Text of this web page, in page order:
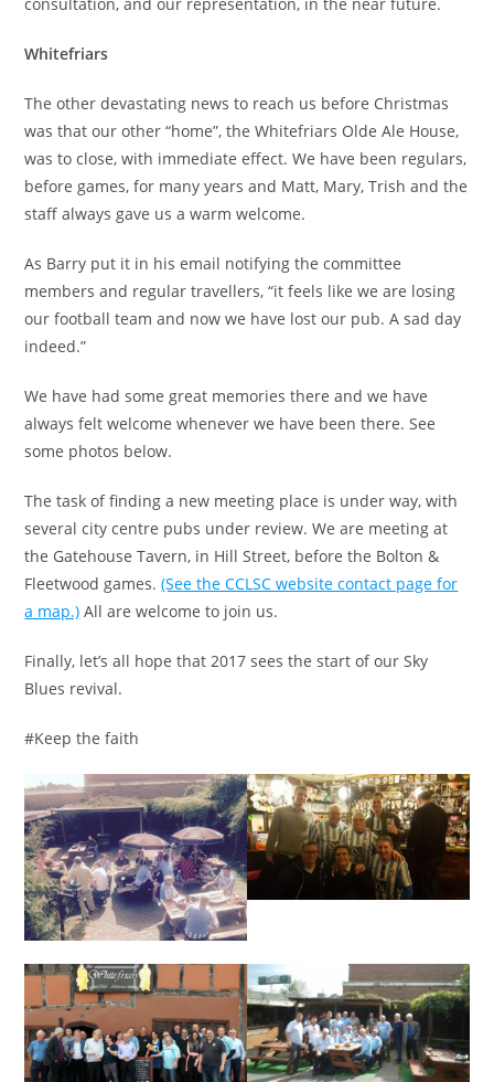
Whitefriars
The other devastating news to reach us before Christmas
was that our other “home”, the Whitefriars Olde Ale House,
was to close, with immediate effect. We have been regulars,
before games, for many years and Matt, Mary, Trish and the
staff always gave us a warm welcome.
As Barry put it in his email notifying the committee
members and regular travellers, “it feels like we are losing
our football team and now we have lost our pub. A sad day
indeed.”
We have had some great memories there and we have
always felt welcome whenever we have been there. See
some photos below.
The task of finding a new meeting place is under way, with
several city centre pubs under review. We are meeting at
the Gatehouse Tavern, in Hill Street, before the Bolton &
Fleetwood games.(See the CCLSC website contact page for
a map.) All are welcome to join us.
Finally, let’s all hope that 2017 sees the start of our Sky
Blues revival.
#Keep the faith